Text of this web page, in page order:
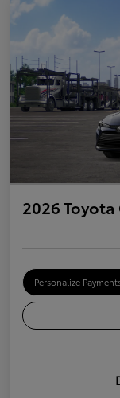
2026
Personalize